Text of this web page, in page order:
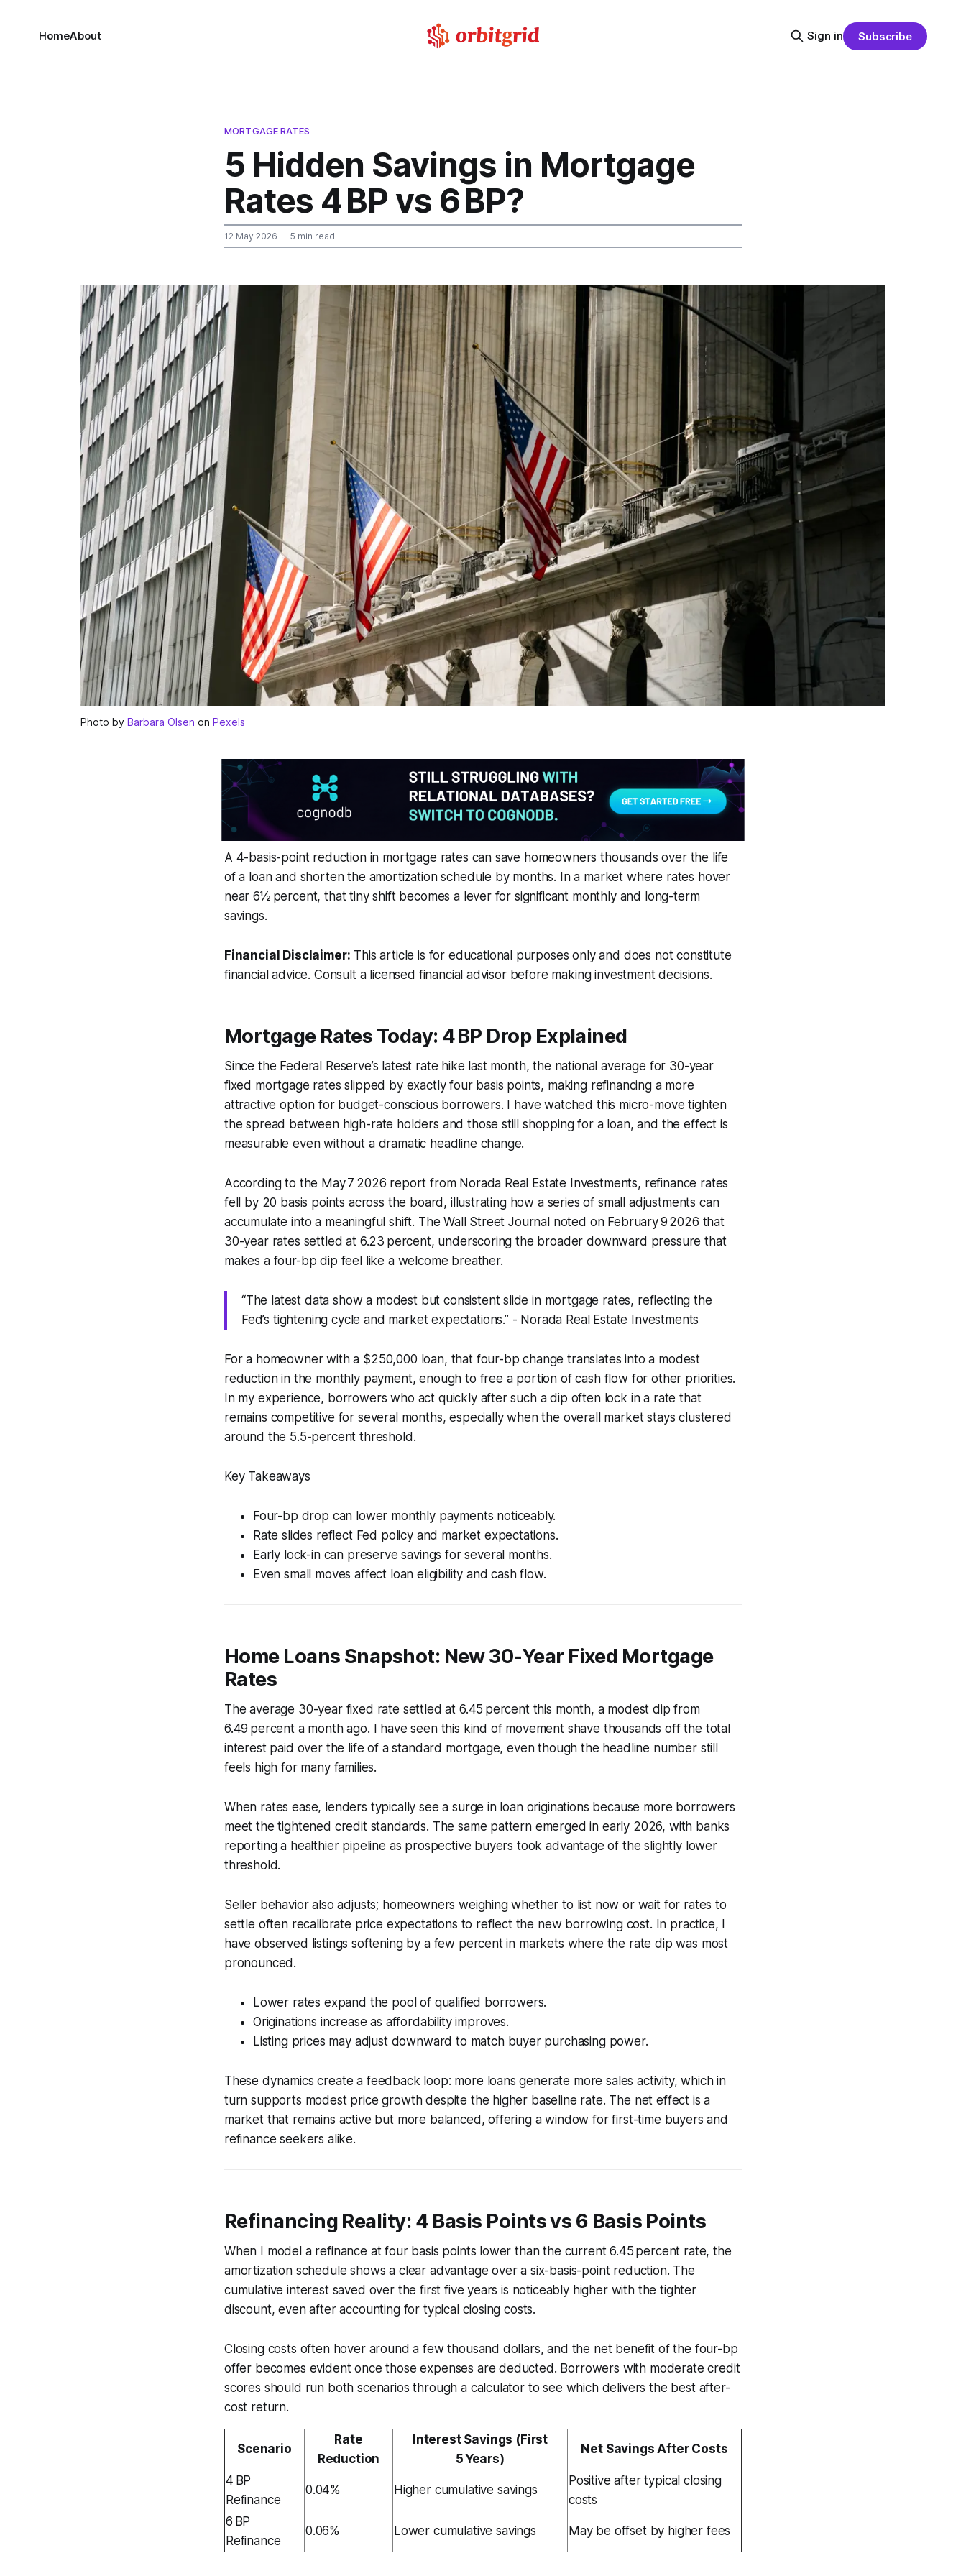
HomeAbout Sign in Subscribe
MORTGAGE RATES
5 Hidden Savings in Mortgage
Rates 4 BP vs 6 BP?
12 May 2026 — 5 min read
Photo by Barbara Olsen on Pexels
A 4-basis-point reduction in mortgage rates can save homeowners thousands over the life
of a loan and shorten the amortization schedule by months. In a market where rates hover
near 6½ percent, that tiny shift becomes a lever for significant monthly and long-term
savings.
Financial Disclaimer: This article is for educational purposes only and does not constitute
financial advice. Consult a licensed financial advisor before making investment decisions.
Mortgage Rates Today: 4 BP Drop Explained
Since the Federal Reserve’s latest rate hike last month, the national average for 30-year
fixed mortgage rates slipped by exactly four basis points, making refinancing a more
attractive option for budget-conscious borrowers. I have watched this micro-move tighten
the spread between high-rate holders and those still shopping for a loan, and the effect is
measurable even without a dramatic headline change.
According to the May 7 2026 report from Norada Real Estate Investments, refinance rates
fell by 20 basis points across the board, illustrating how a series of small adjustments can
accumulate into a meaningful shift. The Wall Street Journal noted on February 9 2026 that
30-year rates settled at 6.23 percent, underscoring the broader downward pressure that
makes a four-bp dip feel like a welcome breather.
“The latest data show a modest but consistent slide in mortgage rates, reflecting the
Fed’s tightening cycle and market expectations.” - Norada Real Estate Investments
For a homeowner with a $250,000 loan, that four-bp change translates into a modest
reduction in the monthly payment, enough to free a portion of cash flow for other priorities.
In my experience, borrowers who act quickly after such a dip often lock in a rate that
remains competitive for several months, especially when the overall market stays clustered
around the 5.5-percent threshold.
Key Takeaways
Four-bp drop can lower monthly payments noticeably.
Rate slides reflect Fed policy and market expectations.
Early lock-in can preserve savings for several months.
Even small moves affect loan eligibility and cash flow.
Home Loans Snapshot: New 30-Year Fixed Mortgage
Rates
The average 30-year fixed rate settled at 6.45 percent this month, a modest dip from
6.49 percent a month ago. I have seen this kind of movement shave thousands off the total
interest paid over the life of a standard mortgage, even though the headline number still
feels high for many families.
When rates ease, lenders typically see a surge in loan originations because more borrowers
meet the tightened credit standards. The same pattern emerged in early 2026, with banks
reporting a healthier pipeline as prospective buyers took advantage of the slightly lower
threshold.
Seller behavior also adjusts; homeowners weighing whether to list now or wait for rates to
settle often recalibrate price expectations to reflect the new borrowing cost. In practice, I
have observed listings softening by a few percent in markets where the rate dip was most
pronounced.
Lower rates expand the pool of qualified borrowers.
Originations increase as affordability improves.
Listing prices may adjust downward to match buyer purchasing power.
These dynamics create a feedback loop: more loans generate more sales activity, which in
turn supports modest price growth despite the higher baseline rate. The net effect is a
market that remains active but more balanced, offering a window for first-time buyers and
refinance seekers alike.
Refinancing Reality: 4 Basis Points vs 6 Basis Points
When I model a refinance at four basis points lower than the current 6.45 percent rate, the
amortization schedule shows a clear advantage over a six-basis-point reduction. The
cumulative interest saved over the first five years is noticeably higher with the tighter
discount, even after accounting for typical closing costs.
Closing costs often hover around a few thousand dollars, and the net benefit of the four-bp
offer becomes evident once those expenses are deducted. Borrowers with moderate credit
scores should run both scenarios through a calculator to see which delivers the best after-
cost return.
Scenario
Rate
Reduction
Interest Savings (First
5 Years)
Net Savings After Costs
4 BP
Refinance
0.04% Higher cumulative savings
Positive after typical closing
costs
6 BP
Refinance
0.06% Lower cumulative savings May be offset by higher fees